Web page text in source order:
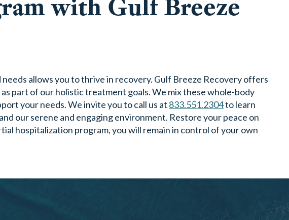
allows you to thrive in recovery. Gulf Breeze Recovery offers
part of our holistic treatment goals. We mix these whole-body
your needs. We invite you to call us at 833.551.2304to learn
our serene and engaging environment. Restore your peace on
hospitalization program, you will remain in control of your own